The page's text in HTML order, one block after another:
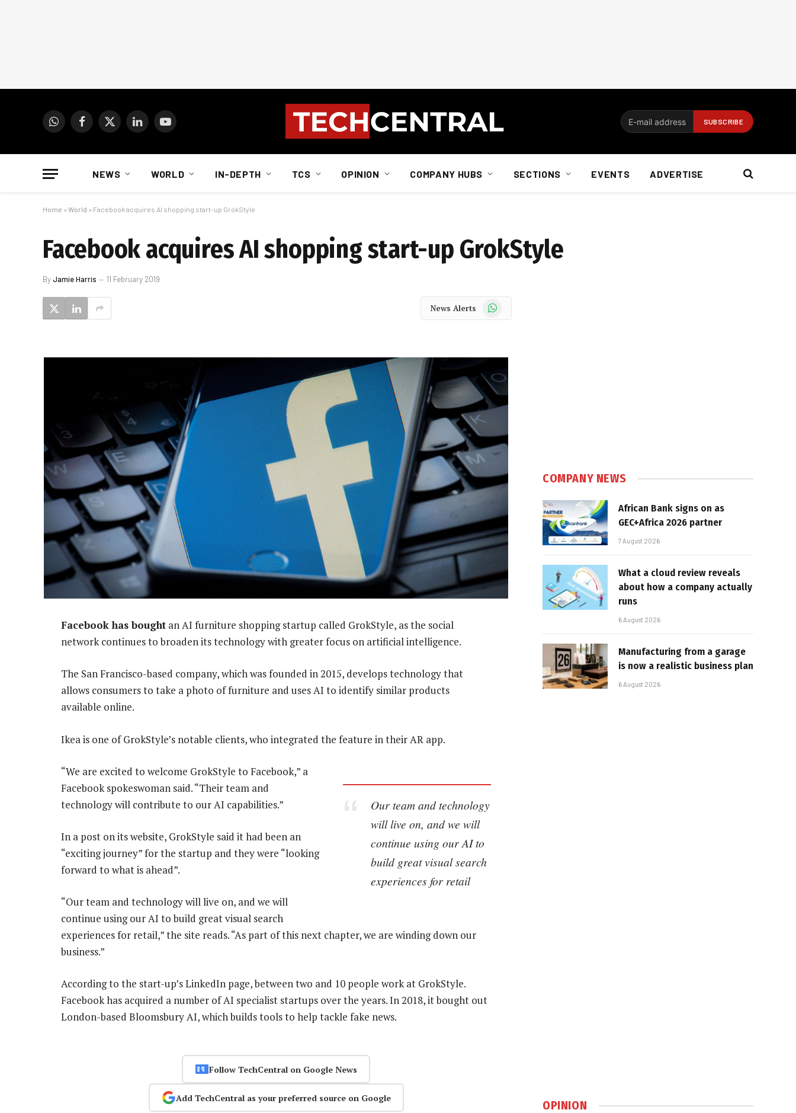
WhatsAppFacebook
X
LinkedInYouTube
NEWS WORLD IN-DEPTH TCS OPINION COMPANY HUBS SECTIONS EVENTS ADVERTISE
Home » World » Facebook acquires AI shopping start-up GrokStyle
Facebook acquires AI shopping start-up GrokStyle
ByJamie Harris 11 February 2019
News Alerts WhatsApp
Facebook has bought an AI furniture shopping startup called GrokStyle, as the social
network continues to broaden its technology with greater focus on artificial intelligence.
The San Francisco-based company, which was founded in 2015, develops technology that
allows consumers to take a photo of furniture and uses AI to identify similar products
available online.
Ikea is one of GrokStyle’s notable clients, who integrated the feature in their AR app.
Our team and technology
will live on, and we will
continue using our AI to
build great visual search
experiences for retail
“We are excited to welcome GrokStyle to Facebook,” a
Facebook spokeswoman said. “Their team and
technology will contribute to our AI capabilities.”
In a post on its website, GrokStyle said it had been an
“exciting journey” for the startup and they were “looking
forward to what is ahead”.
“Our team and technology will live on, and we will
continue using our AI to build great visual search
experiences for retail,” the site reads. “As part of this next chapter, we are winding down our
business.”
According to the start-up’s LinkedIn page, between two and 10 people work at GrokStyle.
Facebook has acquired a number of AI specialist startups over the years. In 2018, it bought out
London-based Bloomsbury AI, which builds tools to help tackle fake news.
Follow TechCentral on Google News
Add TechCentral as your preferred source on Google
COMPANY NEWS
African Bank signs on as
GEC+Africa 2026 partner
7 August 2026
What a cloud review reveals
about how a company actually
runs
6 August 2026
Manufacturing from a garage
is now a realistic business plan
6 August 2026
OPINION